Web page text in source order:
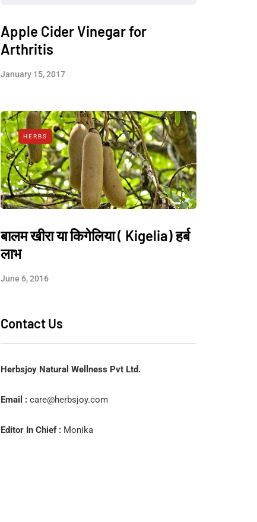
Apple Cider Vinegar for
Arthritis
January 15, 2017
HERBS
बालम खीरा या किगेलिया ( Kigelia) हर्ब
लाभ
June 6, 2016
Contact Us
Herbsjoy Natural Wellness Pvt Ltd.
Email : care@herbsjoy.com
Editor In Chief : Monika